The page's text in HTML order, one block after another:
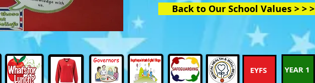
Back to Our School Values > > >
EYFS YEAR 1